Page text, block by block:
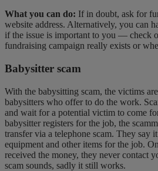
What you can do: If in doubt, ask for
website address. Alternatively, you can
if the issue is important to you — check
fundraising campaign really exists or
Babysitter scam
With the babysitting scam, the victims
babysitters who offer to do the work.
and wait for a potential victim to come
babysitter registers for the job, the
transfer via a telephone scam. They say
equipment and other items for the job.
received the money, they never contact
scam sounds, sadly it still works.